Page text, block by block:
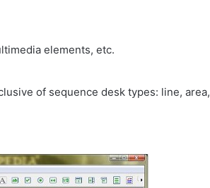
elements, etc.
of sequence desk types: line, area,